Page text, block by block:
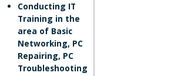
Conducting IT
Training in the
area of Basic
Networking, PC
Repairing, PC
Troubleshooting